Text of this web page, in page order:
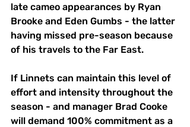
late cameo appearances by Ryan
Brooke and Eden Gumbs - the latter
having missed pre-season because
of his travels to the Far East.
If Linnets can maintain this level of
effort and intensity throughout the
season - and manager Brad Cooke
will demand 100% commitment as a